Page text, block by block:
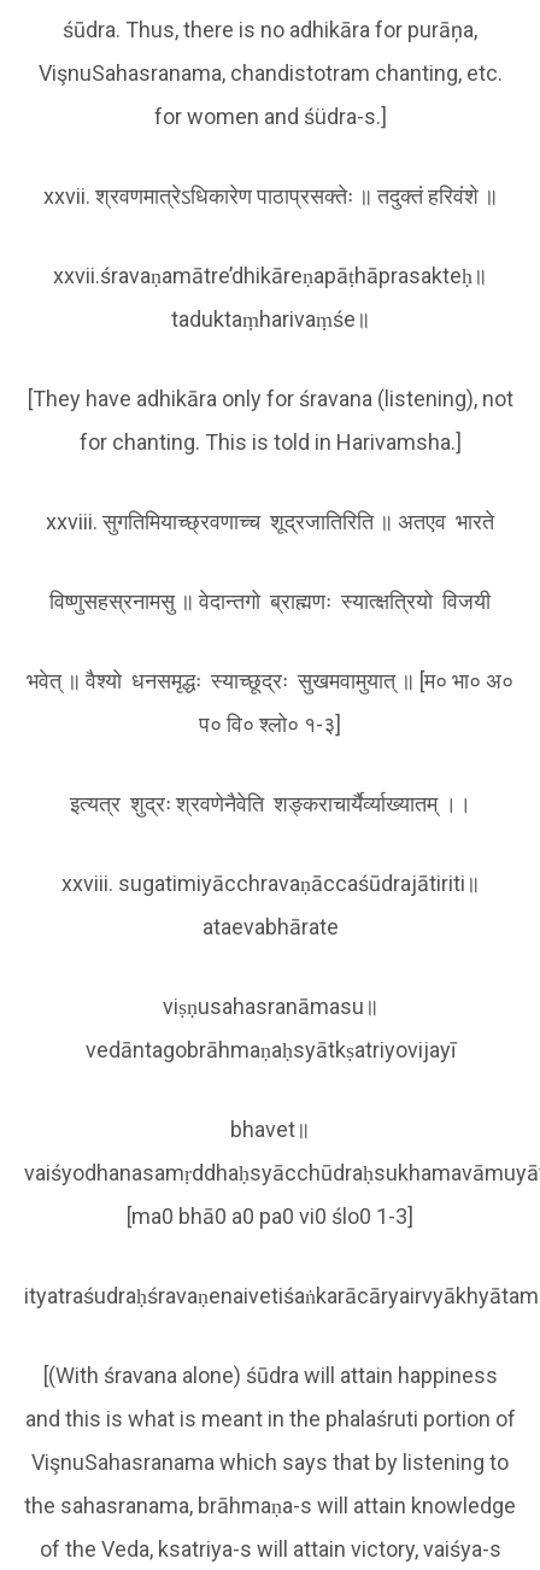
śūdra. Thus, there is no adhikāra for purāņa,
VişnuSahasranama, chandistotram chanting, etc.
for women and śüdra-s.]
xxvii. श्रवणमात्रेऽधिकारेण पाठाप्रसक्तेः ॥ तदुक्तं हरिवंशे ॥
xxvii.śravaṇamātre’dhikāreṇapāṭhāprasakteḥ॥
taduktaṃharivaṃśe॥
[They have adhikāra only for śravana (listening), not
for chanting. This is told in Harivamsha.]
xxviii. सुगतिमियाच्छ्रवणाच्च शूद्रजातिरिति ॥ अतएव भारते
विष्णुसहस्रनामसु ॥ वेदान्तगो ब्राह्मणः स्यात्क्षत्रियो विजयी
भवेत् ॥ वैश्यो धनसमृद्धः स्याच्छूद्रः सुखमवामुयात् ॥ [म० भा० अ०
प० वि० श्लो० १-३]
इत्यत्र शुद्रः श्रवणेनैवेति शङ्कराचार्यैर्व्याख्यातम् ।।
xxviii. sugatimiyācchravaṇāccaśūdrajātiriti॥
ataevabhārate
viṣṇusahasranāmasu॥
vedāntagobrāhmaṇaḥsyātkṣatriyovijayī
bhavet॥
[ma0 bhā0 a0 pa0 vi0 ślo0 1-3]
[(With śravana alone) śūdra will attain happiness
and this is what is meant in the phalaśruti portion of
VişnuSahasranama which says that by listening to
the sahasranama, brāhmaṇa-s will attain knowledge
of the Veda, ksatriya-s will attain victory, vaiśya-s